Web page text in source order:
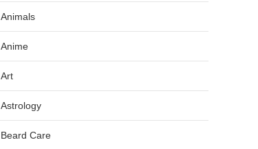
Animals
Anime
Art
Astrology
Beard Care